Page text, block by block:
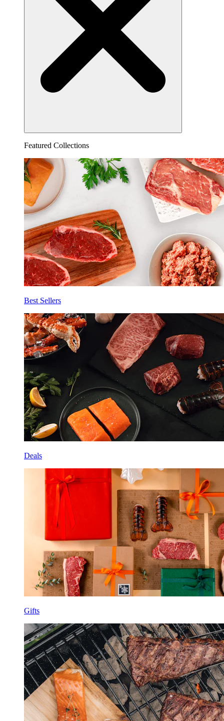
Featured Collections
Best Sellers
Deals
Gifts